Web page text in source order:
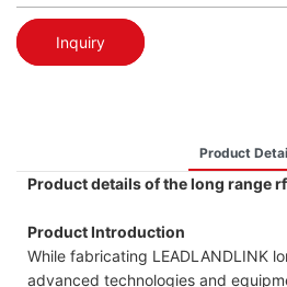
Inquiry
Product
Product details of the long range
Product Introduction
While fabricating LEADLANDLINK
advanced technologies and